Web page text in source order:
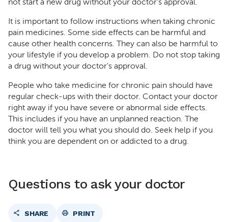
not start a new drug without your doctor's approval.
It is important to follow instructions when taking chronic
pain medicines. Some side effects can be harmful and
cause other health concerns. They can also be harmful to
your lifestyle if you develop a problem. Do not stop taking
a drug without your doctor's approval.
People who take medicine for chronic pain should have
regular check-ups with their doctor. Contact your doctor
right away if you have severe or abnormal side effects.
This includes if you have an unplanned reaction. The
doctor will tell you what you should do. Seek help if you
think you are dependent on or addicted to a drug.
Questions to ask your doctor
SHARE PRINT